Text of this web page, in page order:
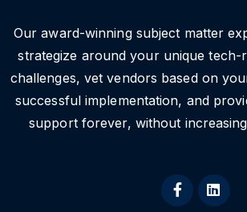
Our award-winning subject matter
strategize around your unique tech-
challenges, vet vendors based on
successful implementation, and
support forever, without